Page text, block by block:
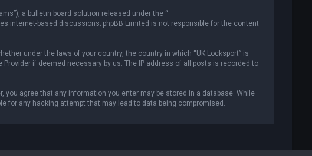
a bulletin board solution released under the “
internet-based discussions; phpBB Limited is not responsible for the content
under the laws of your country, the country in which “UK Locksport” is
if deemed necessary by us. The IP address of all posts is recorded to
agree that any information you enter may be stored in a database. While
for any hacking attempt that may lead to data being compromised.